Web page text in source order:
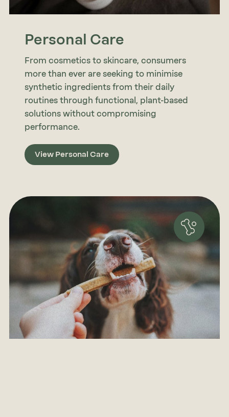
Personal Care
From cosmetics to skincare, consumers
more than ever are seeking to minimise
synthetic ingredients from their daily
routines through functional, plant-based
solutions without compromising
performance.
View Personal Care